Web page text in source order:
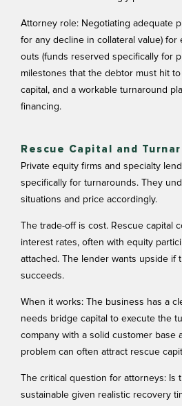
Attorney role: Negotiating adequate
for any decline in collateral value) for
outs (funds reserved specifically for
milestones that the debtor must hit
capital, and a workable turnaround
financing.
Rescue Capital and
Private equity firms and specialty
specifically for turnarounds. They
situations and price accordingly.
The trade-off is cost. Rescue capital
interest rates, often with equity
attached. The lender wants upside if
succeeds.
When it works: The business has a
needs bridge capital to execute the
company with a solid customer base
problem can often attract rescue
The critical question for attorneys: Is
sustainable given realistic recovery